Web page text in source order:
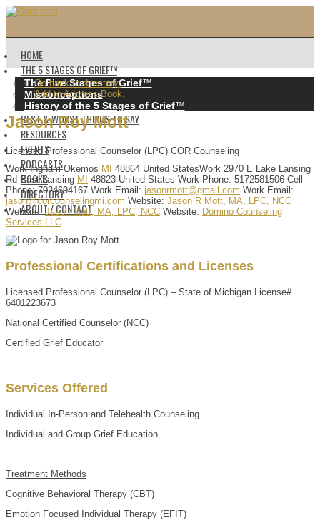
HOME
THE 5 STAGES OF GRIEF™️
The Five Stages of Grief™️
Misconceptions
History of the 5 Stages of Grief™️
BEST & WORST THINGS TO SAY
RESOURCES
EVENTS
PODCASTS
BOOKS
DIRECTORY
ABOUT / CONTACT
Go back to directory.
Add to Address Book.
Jason Roy Mott
Licensed Professional Counselor (LPC) COR Counseling
Work Ingham Okemos MI 48864 United StatesWork 2970 E Lake Lansing
Rd East Lansing MI 48823 United States Work Phone: 5172581506 Cell
Phone: 7024694167 Work Email : jasonrmott@gmail.com Work Email :
jason@corcounselingmi.com Website: Jason R Mott, MA, LPC, NCC
Website: Jason Mott, MA, LPC, NCC Website: Domino Counseling
Services LLC
Professional Certifications and Licenses
Licensed Professional Counselor (LPC) – State of Michigan License#
6401223673
National Certified Counselor (NCC)
Certified Grief Educator
Services Offered
Individual In-Person and Telehealth Counseling
Individual and Group Grief Education
Treatment Methods
Cognitive Behavioral Therapy (CBT)
Emotion Focused Individual Therapy (EFIT)